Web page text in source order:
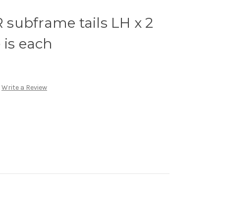
subframe tails LH x 2
each
Write a Review